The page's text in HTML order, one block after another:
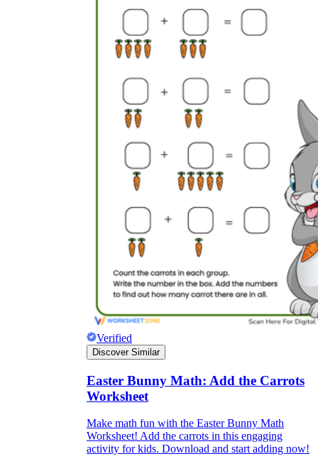
Verified
Discover Similar
Easter Bunny Math: Add the Carrots
Worksheet
Make math fun with the Easter Bunny Math
Worksheet! Add the carrots in this engaging
activity for kids. Download and start adding now!